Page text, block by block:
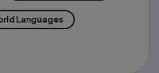
Languages